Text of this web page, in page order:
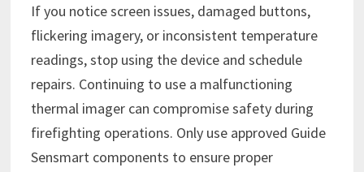
If you notice screen issues, damaged buttons,
flickering imagery, or inconsistent temperature
readings, stop using the device and schedule
repairs. Continuing to use a malfunctioning
thermal imager can compromise safety during
firefighting operations. Only use approved Guide
Sensmart components to ensure proper